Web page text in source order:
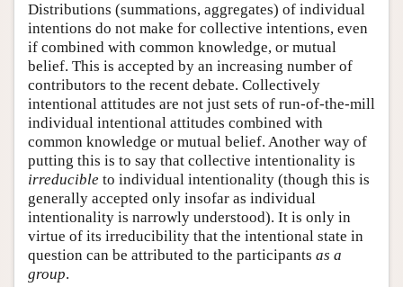
Distributions (summations, aggregates) of individual
intentions do not make for collective intentions, even
if combined with common knowledge, or mutual
belief. This is accepted by an increasing number of
contributors to the recent debate. Collectively
intentional attitudes are not just sets of run-of-the-mill
individual intentional attitudes combined with
common knowledge or mutual belief. Another way of
putting this is to say that collective intentionality is
irreducible to individual intentionality (though this is
generally accepted only insofar as individual
intentionality is narrowly understood). It is only in
virtue of its irreducibility that the intentional state in
question can be attributed to the participants as a
group.